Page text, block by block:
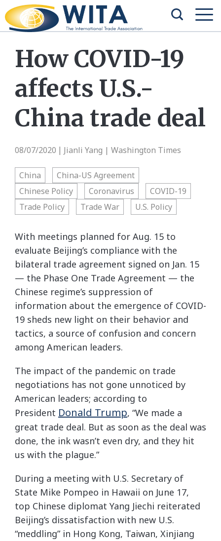
How COVID-19
affects U.S.-
China trade deal
08/07/2020 Jianli Yang | Washington Times
China
China-US Agreement
Chinese Policy
Coronavirus
COVID-19
Trade Policy
Trade War U.S. Policy
With meetings planned for Aug. 15 to
evaluate Beijing’s compliance with the
bilateral trade agreement signed on Jan. 15
— the Phase One Trade Agreement — the
Chinese regime’s suppression of
information about the emergence of COVID-
19 sheds new light on their behavior and
tactics, a source of confusion and concern
among American leaders.
The impact of the pandemic on trade
negotiations has not gone unnoticed by
American leaders; according to
President Donald Trump, “We made a
great trade deal. But as soon as the deal was
done, the ink wasn’t even dry, and they hit
us with the plague.”
During a meeting with U.S. Secretary of
State Mike Pompeo in Hawaii on June 17,
top Chinese diplomat Yang Jiechi reiterated
Beijing’s dissatisfaction with new U.S.
“meddling” in Hong Kong, Taiwan, Xinjiang